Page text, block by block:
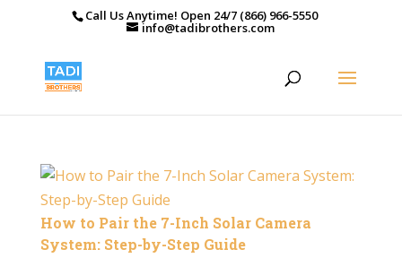
Call Us Anytime! Open 24/7 (866) 966-5550
info@tadibrothers.com
How to Pair the 7-Inch Solar Camera
System: Step-by-Step Guide